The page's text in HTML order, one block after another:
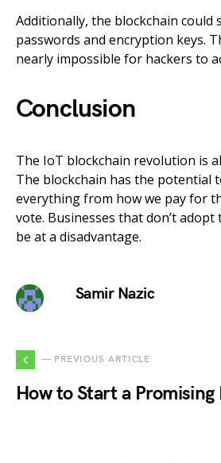
Additionally, the blockchain could
passwords and encryption keys.
nearly impossible for hackers to
Conclusion
The IoT blockchain revolution is
The blockchain has the potential
everything from how we pay for
vote. Businesses that don’t
be at a disadvantage.
Samir Nazic
— PREVIOUS ARTICLE
How to Start a Promising